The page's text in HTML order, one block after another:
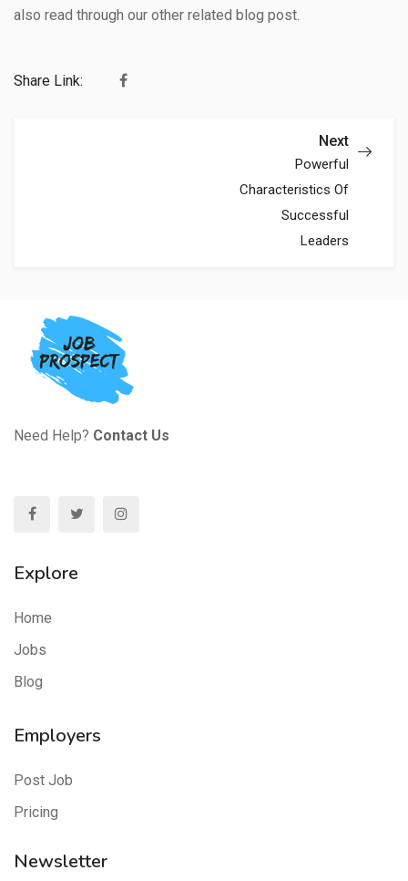
also read through our other related blog post.
Share Link:
Next
Powerful
Characteristics Of
Successful
Leaders
Need Help? Contact Us
Explore
Home
Jobs
Blog
Employers
Post Job
Pricing
Newsletter